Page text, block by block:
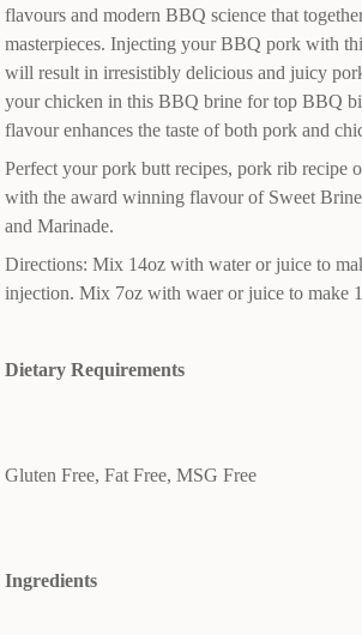
flavours and modern BBQ science that
masterpieces. Injecting your BBQ pork with
will result in irresistibly delicious and juicy
your chicken in this BBQ brine for top BBQ
flavour enhances the taste of both pork and
Perfect your pork butt recipes, pork rib recipe
with the award winning flavour of Sweet
and Marinade.
Directions: Mix 14oz with water or juice to
injection. Mix 7oz with waer or juice to make
Dietary Requirements
Gluten Free, Fat Free, MSG Free
Ingredients